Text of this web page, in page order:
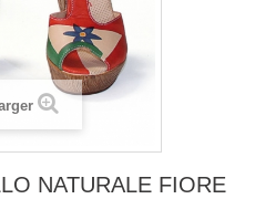
NATURALE FIORE